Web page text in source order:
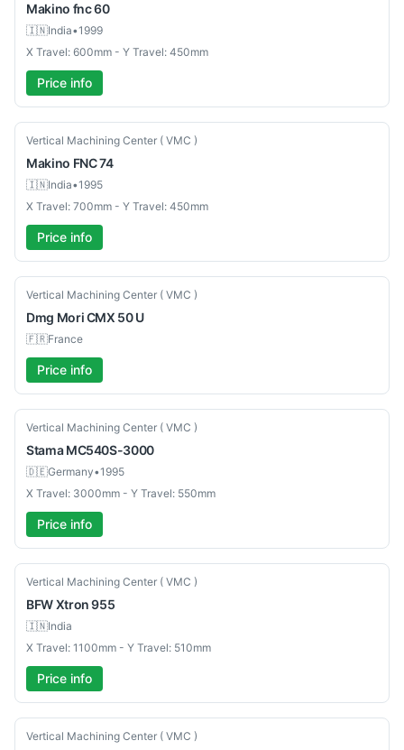
Makino fnc 60
🇮🇳India•1999
X Travel: 600mm - Y Travel: 450mm
Price info
Used
Vertical Machining Center ( VMC )
Makino FNC 74
🇮🇳India•1995
X Travel: 700mm - Y Travel: 450mm
Price info
Used
Vertical Machining Center ( VMC )
Dmg MoriCMX 50 U
🇫🇷France
Price info
Used
Vertical Machining Center ( VMC )
Stama MC540S-3000
🇩🇪Germany•1995
X Travel: 3000mm - Y Travel: 550mm
Price info
New
Vertical Machining Center ( VMC )
BFWXtron 955
🇮🇳India
X Travel: 1100mm - Y Travel: 510mm
Price info
Used
Vertical Machining Center ( VMC )